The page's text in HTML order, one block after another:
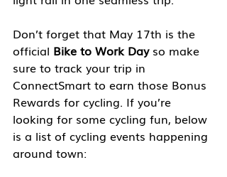
Don’t forget that May 17th is the
official Bike to Work Day so make
sure to track your trip in
ConnectSmart to earn those Bonus
Rewards for cycling. If you’re
looking for some cycling fun, below
is a list of cycling events happening
around town: